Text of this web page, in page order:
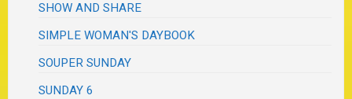
SHOW AND SHARE
SIMPLE WOMAN'S DAYBOOK
SOUPER SUNDAY
SUNDAY 6